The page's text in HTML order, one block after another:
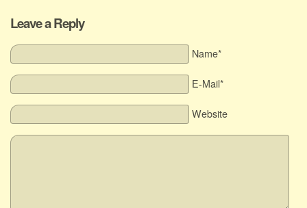
Leave a Reply
Name*
E-Mail*
Website